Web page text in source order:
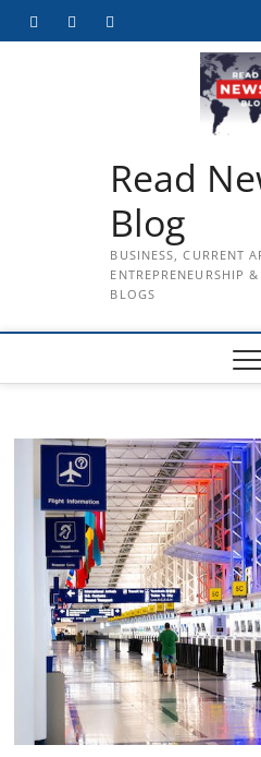
FacebookTwitterInstagram
Read
Blog
BUSINESS, CURRENT
ENTREPRENEURSHIP
BLOGS